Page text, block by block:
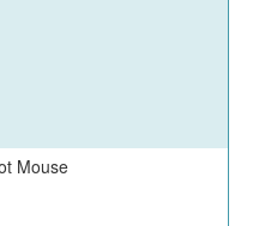
Mouse